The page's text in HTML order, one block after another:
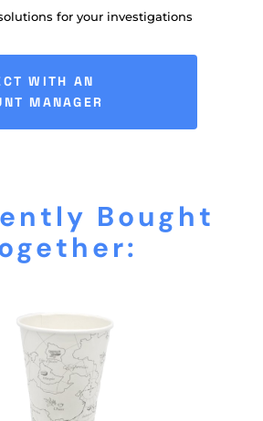
for your investigations
WITH AN
MANAGER
Bought